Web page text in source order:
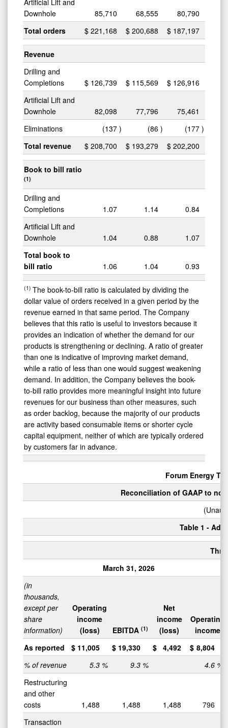
Downhole
85,710 68,555
80,790
Total orders
$ 221,168 $ 200,688 $ 187,197
Revenue
Drilling and
Completions
$ 126,739 $ 115,569 $ 126,916
Artificial Lift and
Downhole
82,098 77,796
75,461
Eliminations
(137 ) (86 ) (177 )
Total revenue
$ 208,700 $ 193,279 $ 202,200
Book to bill ratio
(1)
Drilling and
Completions
1.07 1.14
0.84
Artificial Lift and
Downhole
1.04 0.88
1.07
Total book to
bill ratio
1.06 1.04 0.93
(1) The book-to-bill ratio is calculated by dividing the
dollar value of orders received in a given period by the
revenue earned in that same period. The Company
believes that this ratio is useful to investors because it
provides an indication of whether the demand for our
products is strengthening or declining. A ratio of greater
than one is indicative of improving market demand,
while a ratio of less than one would suggest weakening
demand. In addition, the Company believes the book-
to-bill ratio provides more meaningful insight into future
revenues for our business than other measures, such
as order backlog, because the majority of our products
are activity based consumable items or shorter cycle
capital equipment, neither of which are typically ordered
by customers far in advance.
Forum Energy
Reconciliation of GAAP to
Table 1 -
March 31, 2026
(in
thousands,
except per
share
information)
Operating
income
(loss)
EBITDA (1)
Net
income
(loss)
Operating
income
As reported
$ 11,005 $ 19,330 $ 4,492 $ 8,804
% of revenue
5.3 % 9.3 % 4.6 %
Restructuring
and other
costs
1,488 1,488 1,488
796
Transaction